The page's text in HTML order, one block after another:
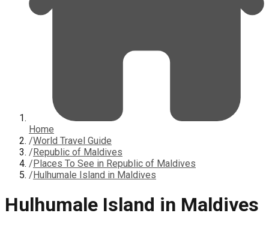
Home
/World Travel Guide
/Republic of Maldives
/Places To See in Republic of Maldives
/Hulhumale Island in Maldives
Hulhumale Island in Maldives